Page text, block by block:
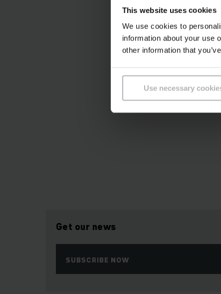
This website uses cookies
We use cookies to
information about your use
other information that
Use necessary
Get our news
SUBSCRIBE NOW